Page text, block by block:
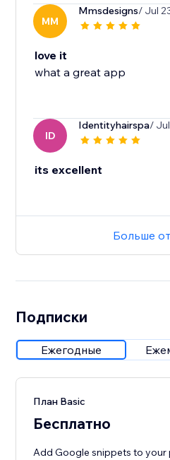
MM
Mmsdesigns/ Jul
love it
what a great app
ID
Identityhairspa/
its excellent
Больше
Подписки
Ежегодные
План Basic
Бесплатно
Add Google snippets to your